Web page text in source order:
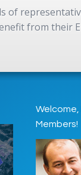
of
from their
Welcome,
Members!